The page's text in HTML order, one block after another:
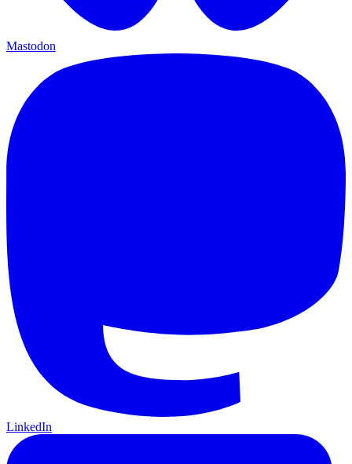
Mastodon
LinkedIn